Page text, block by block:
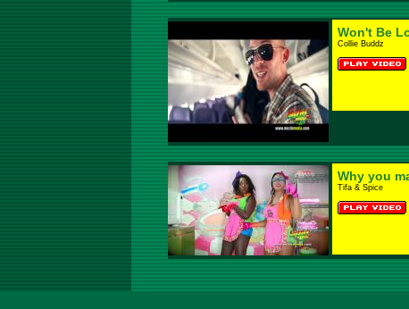
Won't Be
Collie Buddz
Why you
Tifa & Spice